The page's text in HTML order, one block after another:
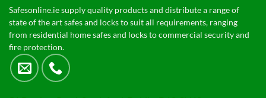
Safesonline.ie supply quality products and distribute a range of
state of the art safes and locks to suit all requirements, ranging
from residential home safes and locks to commercial security and
fire protection.